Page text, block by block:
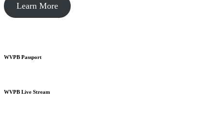
Learn More
WVPB Passport
WVPB Live Stream